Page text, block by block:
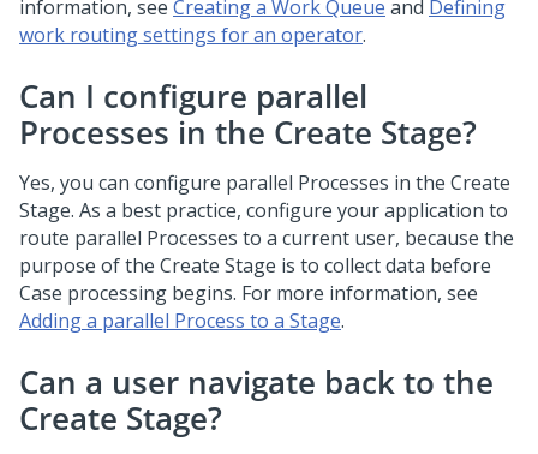
information, see Creating a Work Queue and Defining
work routing settings for an operator.
Can I configure parallel
Processes in the Create Stage?
Yes, you can configure parallel Processes in the Create
Stage. As a best practice, configure your application to
route parallel Processes to a current user, because the
purpose of the Create Stage is to collect data before
Case processing begins. For more information, see
Adding a parallel Process to a Stage.
Can a user navigate back to the
Create Stage?